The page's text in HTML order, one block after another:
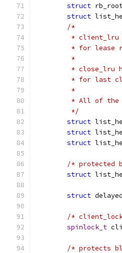
struct
struct
/*
*
* for lease
	 *
* close_lru
* for last
	 *
* All of
	 */
struct
struct
struct
/* protected
struct
struct
/*
spinlock_t
/* protects